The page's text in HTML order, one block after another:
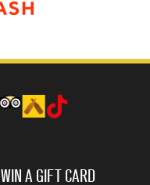
WIN A GIFT CARD